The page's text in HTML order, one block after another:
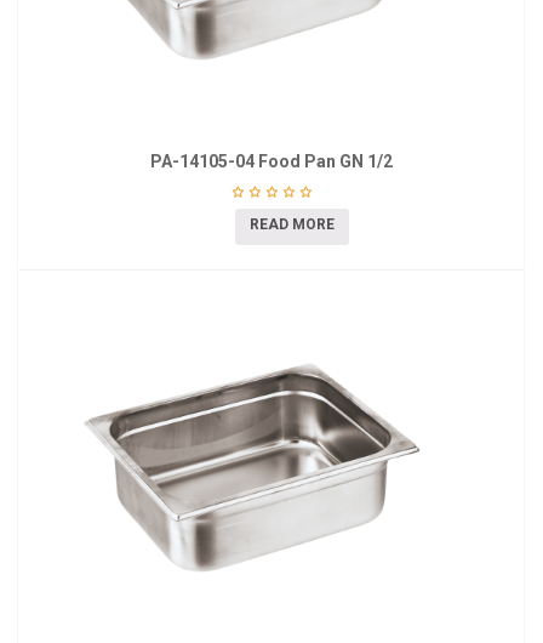
PA-14105-04 Food Pan GN 1/2
READ MORE